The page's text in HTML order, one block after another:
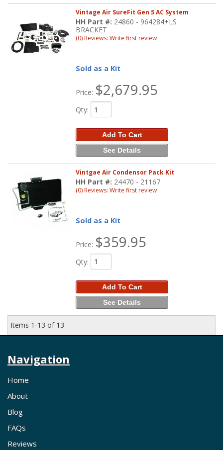
Vintage Air SureFit Gen 5 AC System
HH Part #: 24860 - 964284+LS
BRACKET
(0) Reviews: Write first review
Sold as a Kit
Price: $2,679.95
Qty:
Add To Cart
See Details
Vintgae Air Condensor Pack Kit
HH Part #: 24470 - 21167
(0) Reviews: Write first review
Sold as a Kit
Price: $359.95
Qty:
Add To Cart
See Details
Items 1-13 of 13
Navigation
Home
About
Blog
FAQs
Reviews